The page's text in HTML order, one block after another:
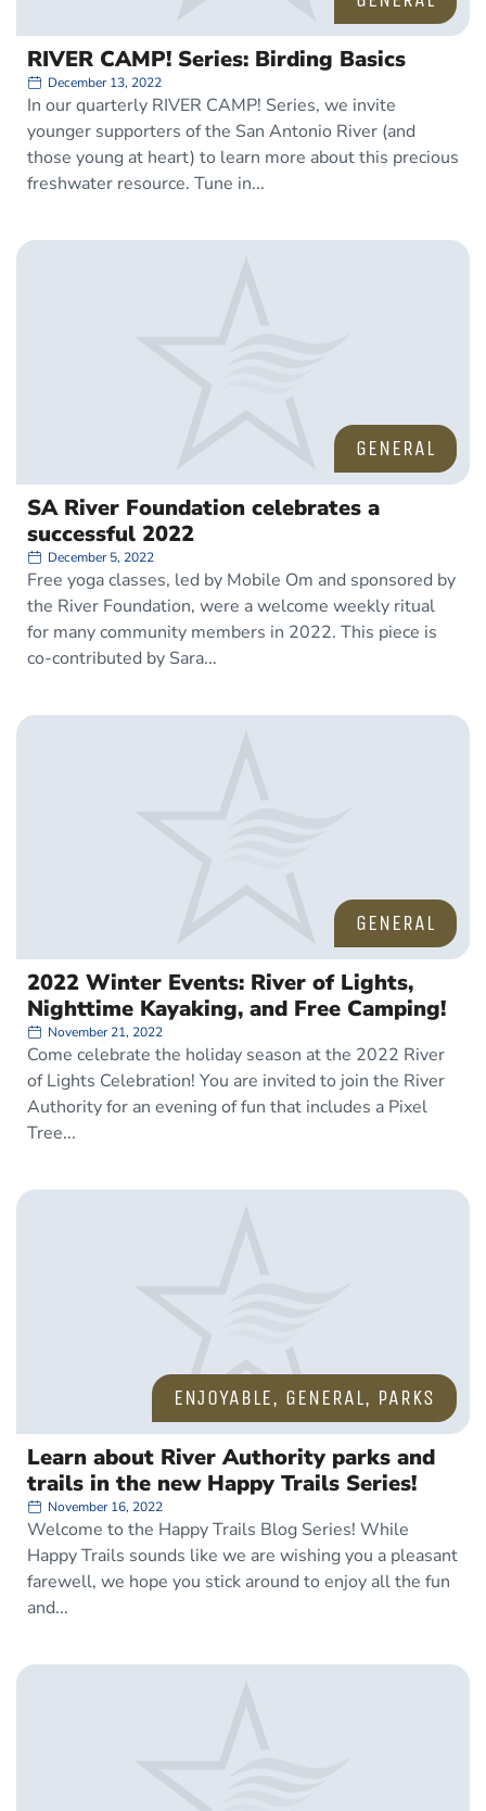
RIVER CAMP! Series: Birding Basics
December 13, 2022
In our quarterly RIVER CAMP! Series, we invite
younger supporters of the San Antonio River (and
those young at heart) to learn more about this precious
freshwater resource. Tune in
GENERAL
SA River Foundation celebrates a
successful 2022
December 5, 2022
Free yoga classes, led by Mobile Om and sponsored by
the River Foundation, were a welcome weekly ritual
for many community members in 2022. This piece is
co-contributed by Sara
GENERAL
2022 Winter Events: River of Lights,
Nighttime Kayaking, and Free Camping!
November 21, 2022
Come celebrate the holiday season at the 2022 River
of Lights Celebration! You are invited to join the River
Authority for an evening of fun that includes a Pixel
Tree
ENJOYABLE, GENERAL, PARKS
Learn about River Authority parks and
trails in the new Happy Trails Series!
November 16, 2022
Welcome to the Happy Trails Blog Series! While
Happy Trails sounds like we are wishing you a pleasant
farewell, we hope you stick around to enjoy all the fun
and